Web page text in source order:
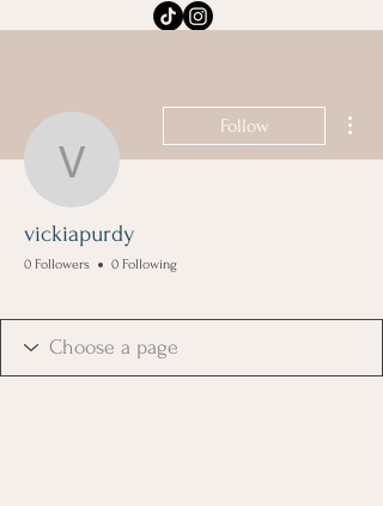
vickiapurdy
Follow
vickiapurdy
0 Followers 0 Following